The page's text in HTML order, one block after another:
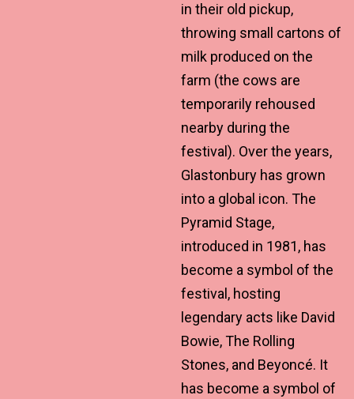
in their old pickup,
throwing small cartons of
milk produced on the
farm (the cows are
temporarily rehoused
nearby during the
festival). Over the years,
Glastonbury has grown
into a global icon. The
Pyramid Stage,
introduced in 1981, has
become a symbol of the
festival, hosting
legendary acts like David
Bowie, The Rolling
Stones, and Beyoncé. It
has become a symbol of